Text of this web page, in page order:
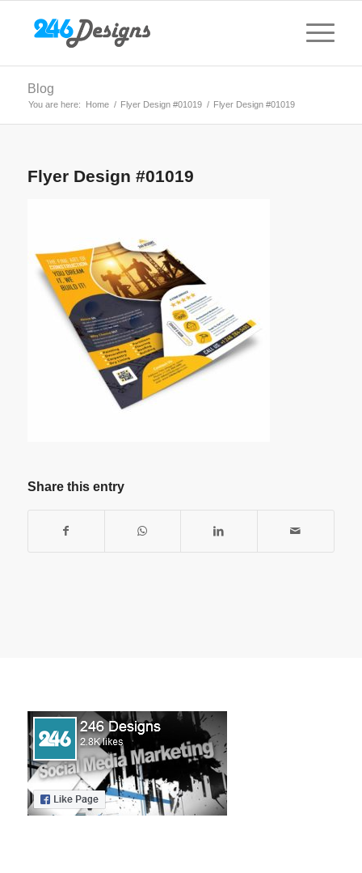
Blog
You are here: Home / Flyer Design #01019 / Flyer Design #01019
Flyer Design #01019
Share this entry